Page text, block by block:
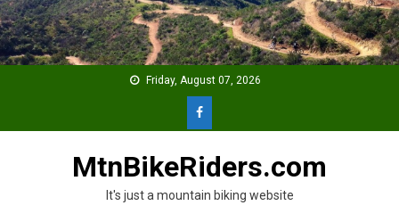
Skip
to
content
Friday, August 07, 2026
MtnBikeRiders.com
It's just a mountain biking website